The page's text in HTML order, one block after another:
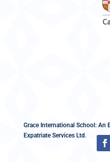
Grace International School: An
Expatriate Services Ltd.